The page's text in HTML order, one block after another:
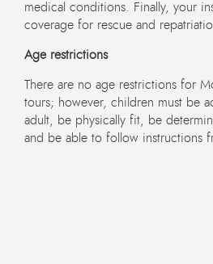
medical conditions. Finally, your
coverage for rescue and
Age restrictions
There are no age restrictions for
tours; however, children must be
adult, be physically fit, be
and be able to follow instructions